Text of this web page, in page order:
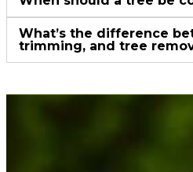
What’s the difference
trimming, and tree